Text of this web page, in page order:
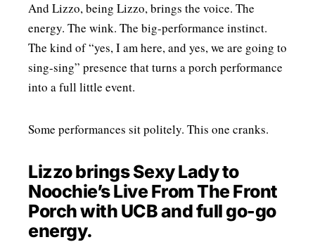
And Lizzo, being Lizzo, brings the voice. The
energy. The wink. The big-performance instinct.
The kind of “yes, I am here, and yes, we are going to
sing-sing” presence that turns a porch performance
into a full little event.
Some performances sit politely. This one cranks.
Lizzo brings Sexy Lady to
Noochie’s Live From The Front
Porch with UCB and full go-go
energy.